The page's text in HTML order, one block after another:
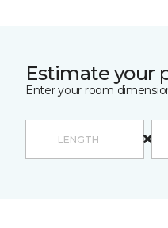
Estimate your
Enter your room